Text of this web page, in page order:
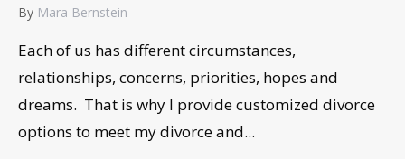
By Mara Bernstein
Each of us has different circumstances,
relationships, concerns, priorities, hopes and
dreams. That is why I provide customized divorce
options to meet my divorce and...